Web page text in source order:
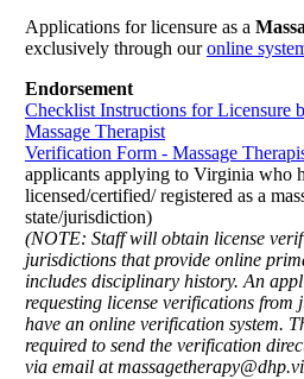
Applications for licensure as a
exclusively through ouronline
Endorsement
Checklist Instructions for Licensure
Massage Therapist
Verification Form - Massage
applicants applying to Virginia who
licensed/certified/ registered as a
state/jurisdiction)
(NOTE: Staff will obtain license
jurisdictions that provide online
includes disciplinary history. An
requesting license verifications from
have an online verification system.
required to send the verification
via email at